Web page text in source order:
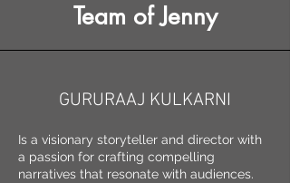
Team of Jenny
GURURAAJ KULKARNI
Is a visionary storyteller and director with
a passion for crafting compelling
narratives that resonate with audiences.